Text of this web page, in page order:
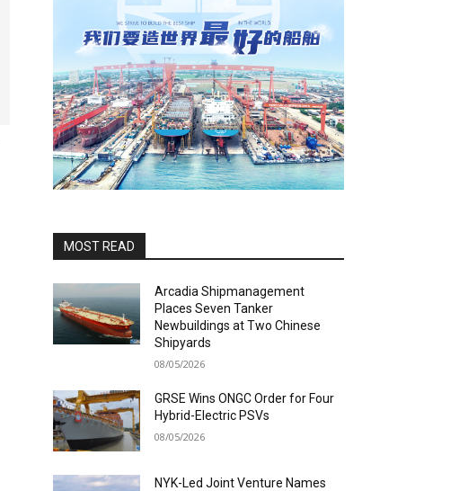
MOST READ
Arcadia Shipmanagement
Places Seven Tanker
Newbuildings at Two Chinese
Shipyards
08/05/2026
GRSE Wins ONGC Order for Four
Hybrid-Electric PSVs
08/05/2026
NYK-Led Joint Venture Names